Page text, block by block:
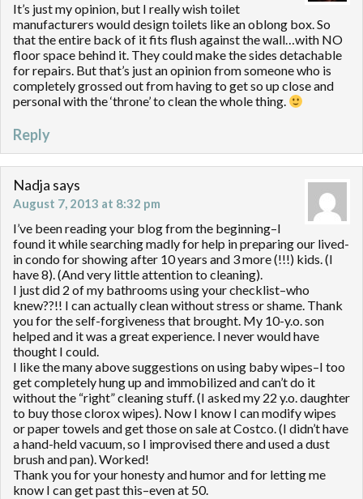
It’s just my opinion, but I really wish toilet
manufacturers would design toilets like an oblong box. So
that the entire back of it fits flush against the wall…with NO
floor space behind it. They could make the sides detachable
for repairs. But that’s just an opinion from someone who is
completely grossed out from having to get so up close and
personal with the ‘throne’ to clean the whole thing.
Reply
Nadja says
August 7, 2013 at 8:32 pm
I’ve been reading your blog from the beginning–I
found it while searching madly for help in preparing our lived-
in condo for showing after 10 years and 3 more (!!!) kids. (I
have 8). (And very little attention to cleaning).
I just did 2 of my bathrooms using your checklist–who
knew??!! I can actually clean without stress or shame. Thank
you for the self-forgiveness that brought. My 10-y.o. son
helped and it was a great experience. I never would have
thought I could.
I like the many above suggestions on using baby wipes–I too
get completely hung up and immobilized and can’t do it
without the “right” cleaning stuff. (I asked my 22 y.o. daughter
to buy those clorox wipes). Now I know I can modify wipes
or paper towels and get those on sale at Costco. (I didn’t have
a hand-held vacuum, so I improvised there and used a dust
brush and pan). Worked!
Thank you for your honesty and humor and for letting me
know I can get past this–even at 50.